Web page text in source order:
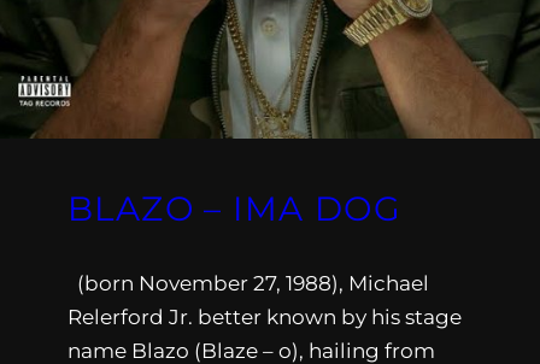
BLAZO – IMA DOG
(born November 27, 1988), Michael
Relerford Jr. better known by his stage
name Blazo (Blaze – o), hailing from